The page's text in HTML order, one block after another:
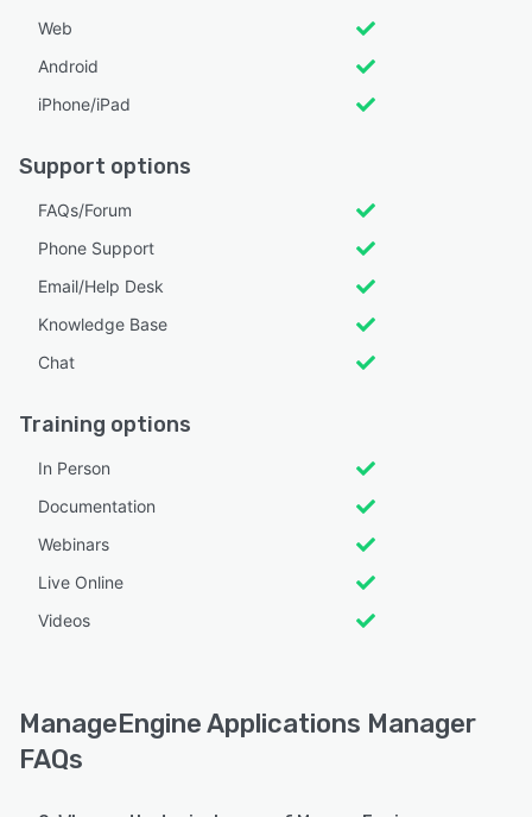
Web
Android
iPhone/iPad
Support options
FAQs/Forum
Phone Support
Email/Help Desk
Knowledge Base
Chat
Training options
In Person
Documentation
Webinars
Live Online
Videos
ManageEngine Applications Manager
FAQs